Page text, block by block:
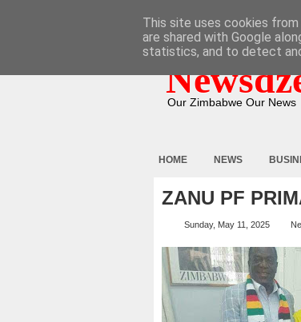
Our Zimbabwe Our News
HOME NEWS
ZANU PF
Sunday, May 11, 2025
This site uses cookies
are shared with Google
statistics, and to detect